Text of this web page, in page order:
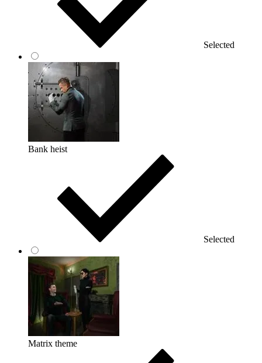
Selected
Bank heist
Selected
Matrix theme